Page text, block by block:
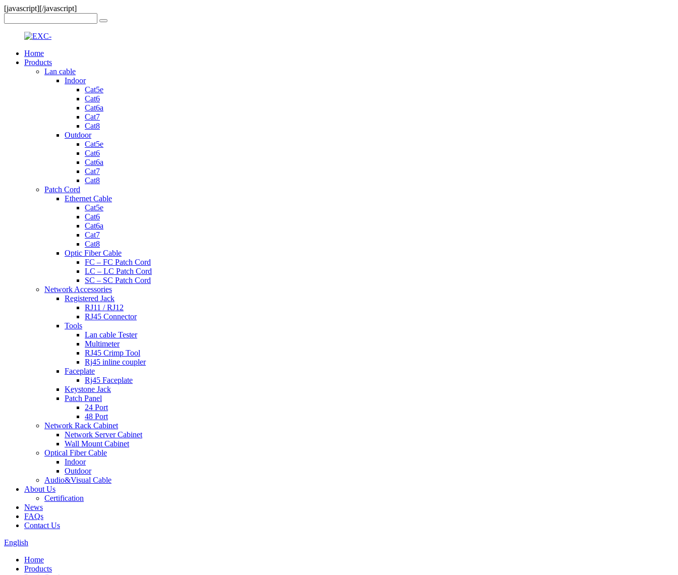
[javascript][/javascript]
Home
Products
Lan cable
Indoor
Cat5e
Cat6
Cat6a
Cat7
Cat8
Outdoor
Cat5e
Cat6
Cat6a
Cat7
Cat8
Patch Cord
Ethernet Cable
Cat5e
Cat6
Cat6a
Cat7
Cat8
Optic Fiber Cable
FC – FC Patch Cord
LC – LC Patch Cord
SC – SC Patch Cord
Network Accessories
Registered Jack
RJ11 / RJ12
RJ45 Connector
Tools
Lan cable Tester
Multimeter
RJ45 Crimp Tool
Rj45 inline coupler
Faceplate
Rj45 Faceplate
Keystone Jack
Patch Panel
24 Port
48 Port
Network Rack Cabinet
Network Server Cabinet
Wall Mount Cabinet
Optical Fiber Cable
Indoor
Outdoor
Audio&Visual Cable
About Us
Certification
News
FAQs
Contact Us
English
Home
Products